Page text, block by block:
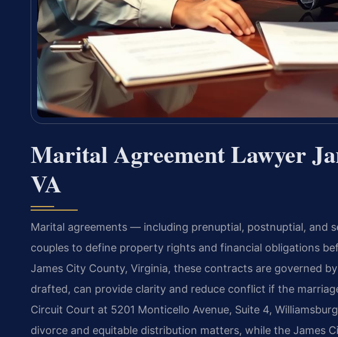
Marital Agreement Lawyer
VA
Marital agreements — including prenuptial, postnuptial, and
couples to define property rights and financial obligations
James City County, Virginia, these contracts are governed
drafted, can provide clarity and reduce conflict if the
Circuit Court at 5201 Monticello Avenue, Suite 4,
divorce and equitable distribution matters, while the James